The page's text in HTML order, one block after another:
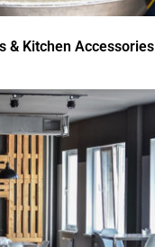
& Kitchen Accessories